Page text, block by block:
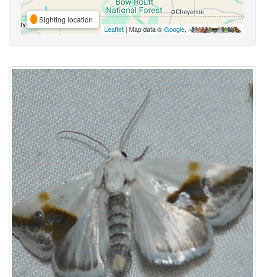
Sighting location
Leaflet | Map data ©Google,